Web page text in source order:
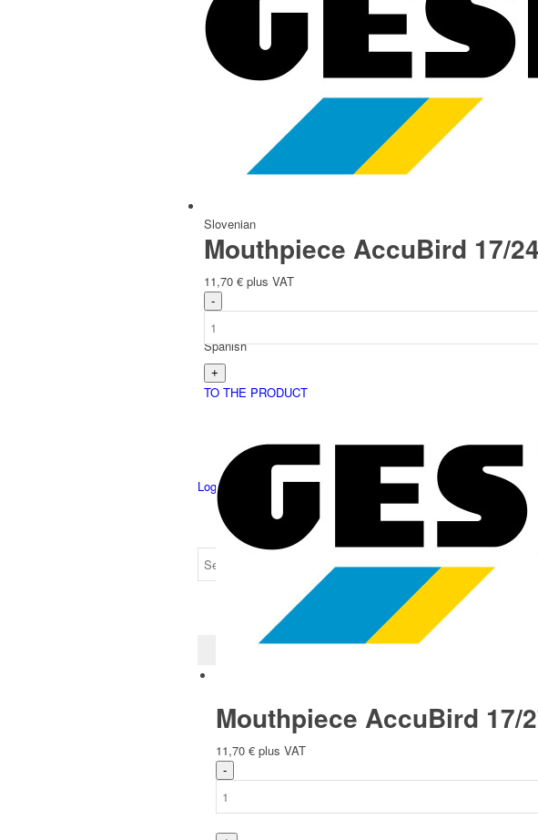
Slovenian
Spanish
Login
Mouthpiece AccuBird 17/24
11,70 € plus VAT
TO THE PRODUCT
Mouthpiece AccuBird 17/
11,70 € plus VAT